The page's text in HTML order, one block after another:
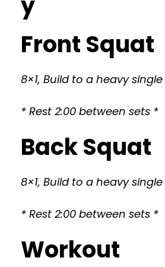
Front Squat
8×1, Build to a heavy single
* Rest 2:00 between sets *
Back Squat
8×1, Build to a heavy single
* Rest 2:00 between sets *
Workout